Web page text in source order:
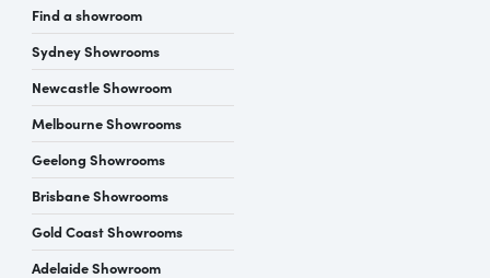
Find a showroom
Sydney Showrooms
Newcastle Showroom
Melbourne Showrooms
Geelong Showrooms
Brisbane Showrooms
Gold Coast Showrooms
Adelaide Showroom